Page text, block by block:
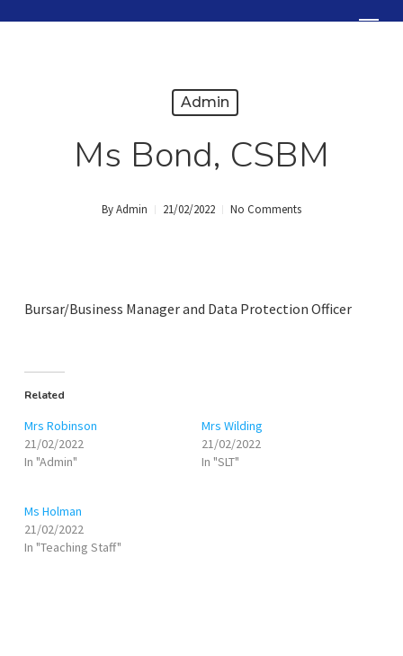
Menu
Admin
Ms Bond, CSBM
ByAdmin 21/02/2022 No Comments
Bursar/Business Manager and Data Protection Officer
Related
Mrs Robinson
21/02/2022
In "Admin"
Mrs Wilding
21/02/2022
In "SLT"
Ms Holman
21/02/2022
In "Teaching Staff"